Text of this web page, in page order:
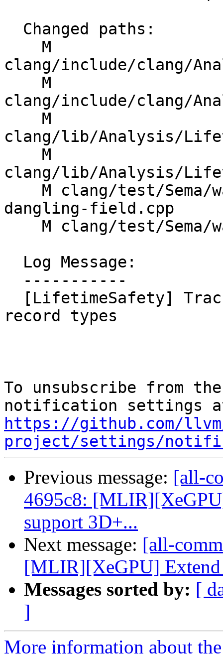
clang/include/clang/
clang/include/clang/
clang/lib/Analysis/
clang/lib/Analysis/
dangling-field.cpp
record types
To unsubscribe from
https://github.com/
project/settings/
Previous message: [all-
4695c8:
support 3D+...
Next message: [all-
[MLIR][XeGPU]
Messages sorted by: [
]
More information about